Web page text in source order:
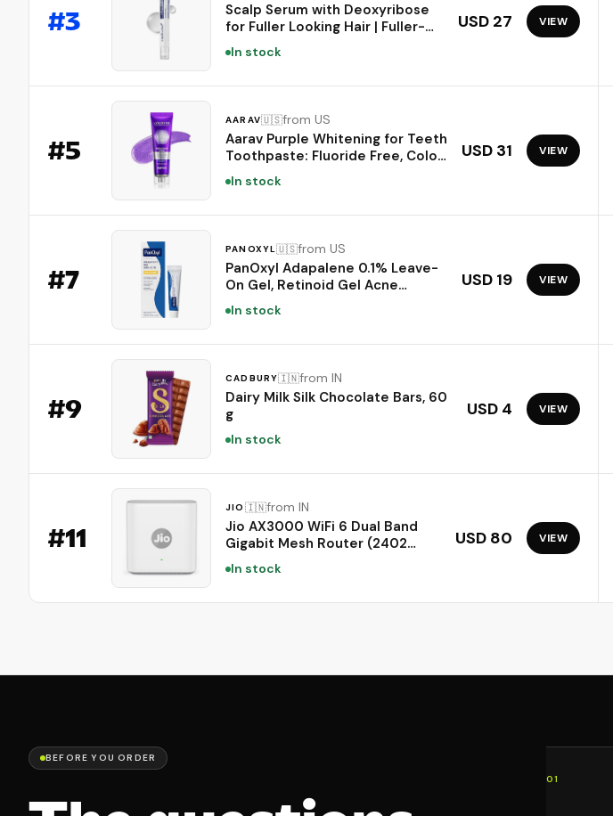
#3
Scalp Serum with Deoxyribose
for Fuller Looking Hair | Fuller-
Looking, Scalp Strengthening
Care - Biotin, Rosemary, EGF,
In stock
USD 27 VIEW
#5
AARAV🇺🇸from US
Aarav Purple Whitening for Teeth
Toothpaste: Fluoride Free, Color
Neutralizing Formula with
Lysozyme & Prebiotics to
In stock
USD 31 VIEW
#7
PANOXYL🇺🇸from US
PanOxyl Adapalene 0.1% Leave-
On Gel, Retinoid Gel Acne
Treatment, 30-Day Supply, Acne
Prone Skin, Oil, Fragrance, and
In stock
USD 19 VIEW
#9
CADBURY🇮🇳from IN
Dairy Milk Silk Chocolate Bars, 60
g
In stock
USD 4 VIEW
#11
JIO 🇮🇳from IN
Jio AX3000 WiFi 6 Dual Band
Gigabit Mesh Router (2402
Mbps 5GHz + 574 Mbps 2.4GHz)
| PPPoE Supported | Covers up
In stock
USD 80 VIEW
BEFORE YOU ORDER
01